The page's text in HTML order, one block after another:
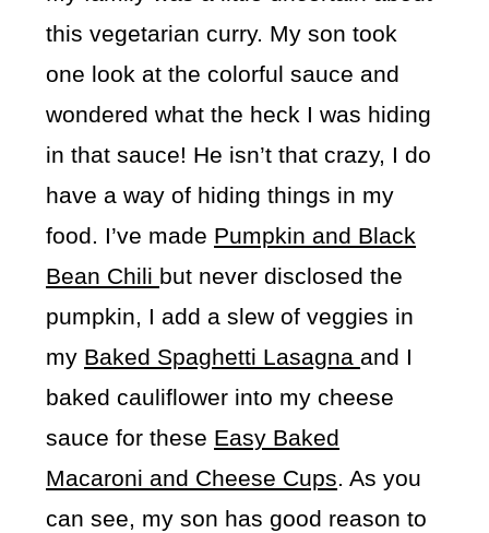
this vegetarian curry. My son took
one look at the colorful sauce and
wondered what the heck I was hiding
in that sauce! He isn’t that crazy, I do
have a way of hiding things in my
food. I’ve made Pumpkin and Black
Bean Chili but never disclosed the
pumpkin, I add a slew of veggies in
my Baked Spaghetti Lasagna and I
baked cauliflower into my cheese
sauce for these Easy Baked
Macaroni and Cheese Cups. As you
can see, my son has good reason to